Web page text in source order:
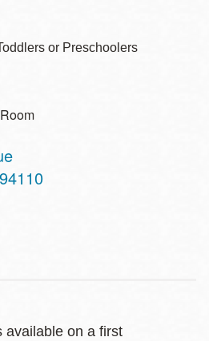
or Preschoolers
94110
available on a first